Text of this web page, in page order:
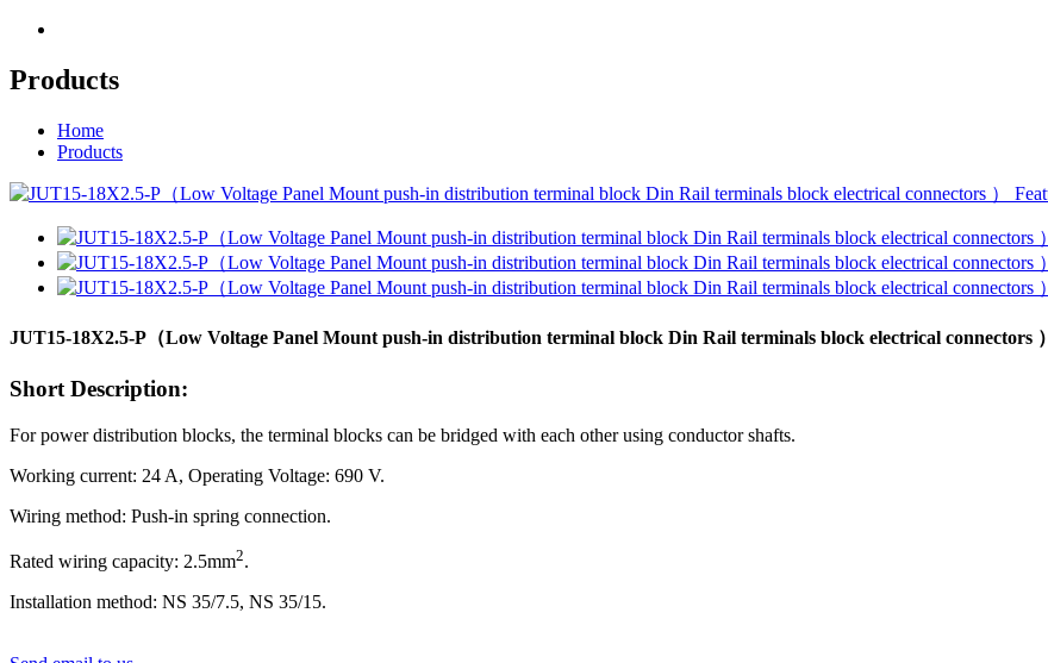
Products
Home
Products
JUT15-18X2.5-P（Low Voltage Panel Mount push-in distribution terminal block Din Rail terminals block electrical connectors ）
Short Description:
For power distribution blocks, the terminal blocks can be bridged with each other using conductor shafts.
Working current: 24 A, Operating Voltage: 690 V.
Wiring method: Push-in spring connection.
Rated wiring capacity: 2.5mm2.
Installation method: NS 35/7.5, NS 35/15.